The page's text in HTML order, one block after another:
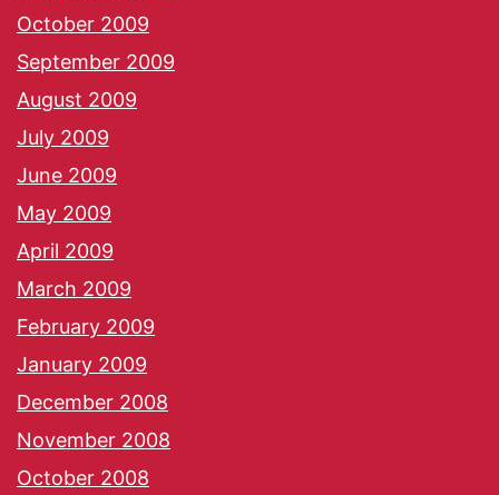
October 2009
September 2009
August 2009
July 2009
June 2009
May 2009
April 2009
March 2009
February 2009
January 2009
December 2008
November 2008
October 2008